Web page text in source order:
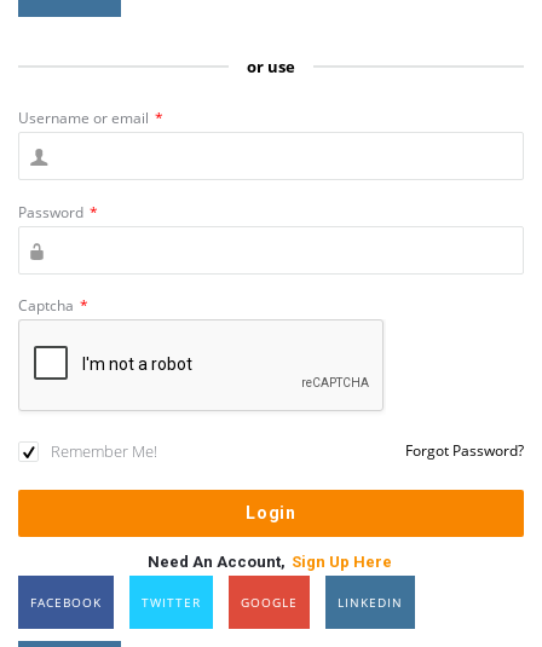
or use
Username or email *
Password *
Captcha *
Remember Me! Forgot Password?
Need An Account, Sign Up Here
FACEBOOK TWITTER GOOGLE LINKEDIN